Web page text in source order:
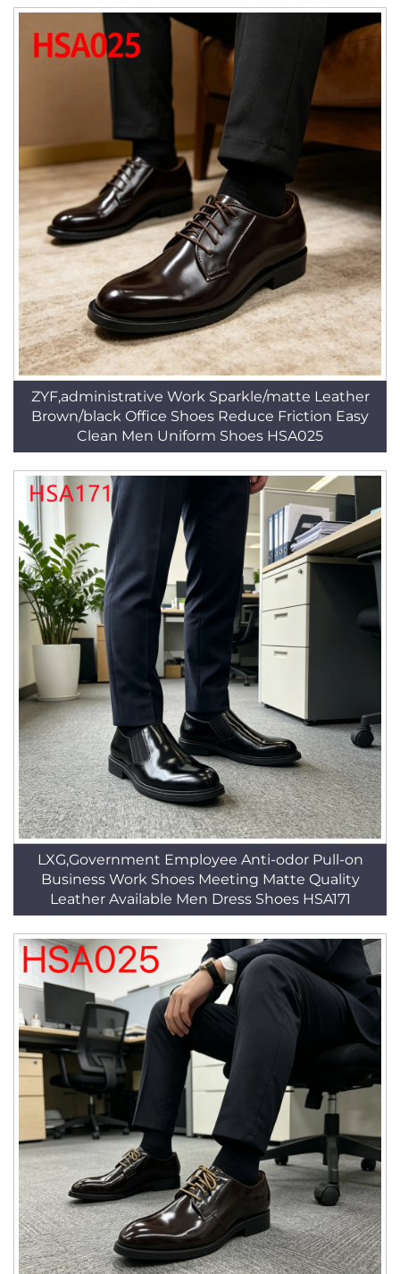
ZYF,administrative Work Sparkle/matte Leather
Brown/black Office Shoes Reduce Friction Easy
Clean Men Uniform Shoes HSA025
LXG,Government Employee Anti-odor Pull-on
Business Work Shoes Meeting Matte Quality
Leather Available Men Dress Shoes HSA171